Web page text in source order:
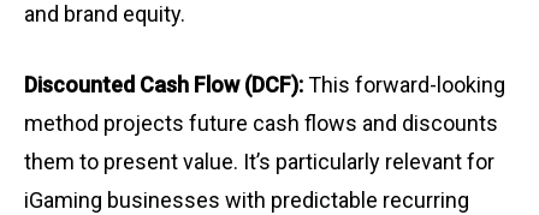
and brand equity.
Discounted Cash Flow (DCF):This forward-looking
method projects future cash flows and discounts
them to present value. It’s particularly relevant for
iGaming businesses with predictable recurring